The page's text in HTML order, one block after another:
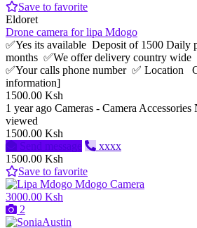
Save to favorite
Eldoret
Drone camera for lipa Mdogo
✅Yes its available Deposit of 1500 Daily
months ✅We offer delivery country
✅Your calls phone number ✅ Location
information]
1500.00 Ksh
1 year ago Cameras - Camera Accessories
viewed
1500.00 Ksh
Send message
xxxx
1500.00 Ksh
Save to favorite
3000.00 Ksh
2